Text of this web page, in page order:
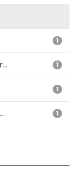
1
1
1
1